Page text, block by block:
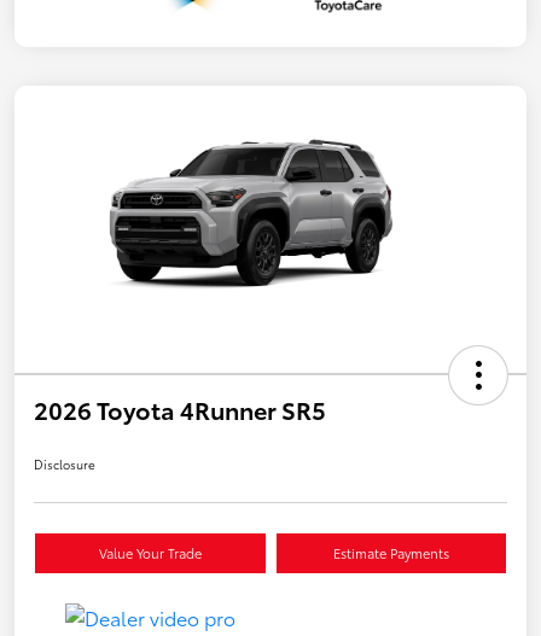
2026 Toyota 4Runner SR5
Disclosure
Value Your Trade Estimate Payments